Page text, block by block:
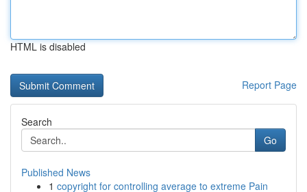
HTML is disabled
Report Page
Search
Go
Published News
1 copyright for controlling average to extreme Pain